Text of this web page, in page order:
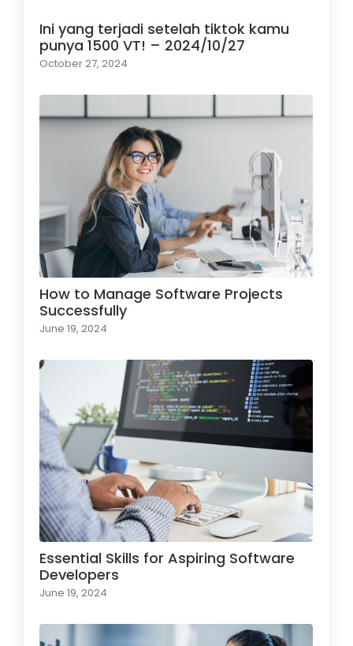
Ini yang terjadi setelah tiktok kamu
punya 1500 VT! – 2024/10/27
October 27, 2024
How to Manage Software Projects
Successfully
June 19, 2024
Essential Skills for Aspiring Software
Developers
June 19, 2024